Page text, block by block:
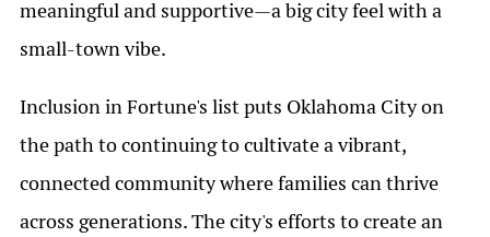
meaningful and supportive—a big city feel with a
small-town vibe.
Inclusion in Fortune's list puts Oklahoma City on
the path to continuing to cultivate a vibrant,
connected community where families can thrive
across generations. The city's efforts to create an